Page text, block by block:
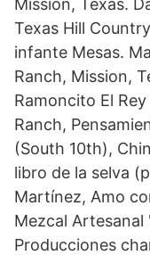
Mission, Texas.
Texas Hill
infante Mesas.
Ranch, Mission,
Ramoncito El
Ranch,
(South 10th),
libro de la selva
Martínez, Amo
Mezcal Artesanal
Producciones